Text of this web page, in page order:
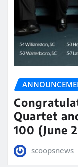
Quartet
100 (June
scoopsnews